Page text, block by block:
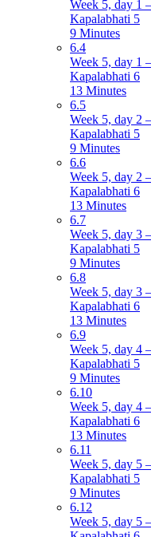
Week 5, day 1
Kapalabhati 5
9 Minutes
6.4
Week 5, day 1
Kapalabhati 6
13 Minutes
6.5
Week 5, day 2
Kapalabhati 5
9 Minutes
6.6
Week 5, day 2
Kapalabhati 6
13 Minutes
6.7
Week 5, day 3
Kapalabhati 5
9 Minutes
6.8
Week 5, day 3
Kapalabhati 6
13 Minutes
6.9
Week 5, day 4
Kapalabhati 5
9 Minutes
6.10
Week 5, day 4
Kapalabhati 6
13 Minutes
6.11
Week 5, day 5
Kapalabhati 5
9 Minutes
6.12
Week 5, day 5